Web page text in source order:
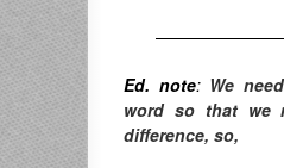
Ed. note: We
word so that we
difference, so,